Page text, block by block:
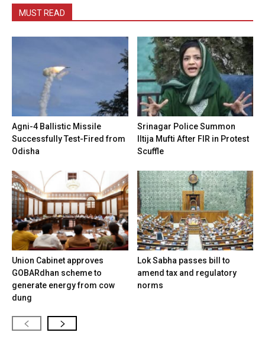
MUST READ
Agni-4 Ballistic Missile
Successfully Test-Fired from
Odisha
Srinagar Police Summon
Iltija Mufti After FIR in Protest
Scuffle
Union Cabinet approves
GOBARdhan scheme to
generate energy from cow
dung
Lok Sabha passes bill to
amend tax and regulatory
norms